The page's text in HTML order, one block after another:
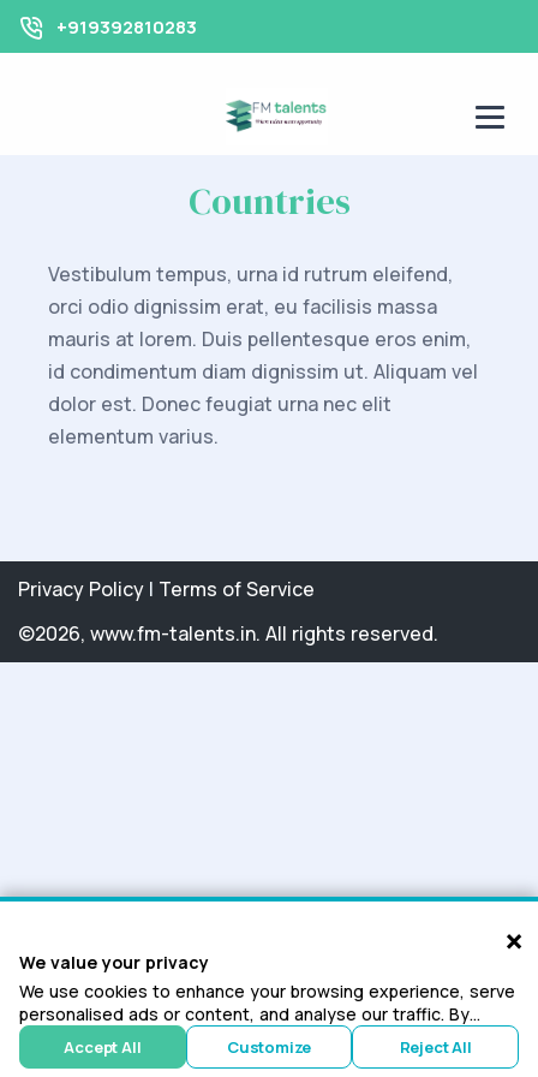
+919392810283
Countries
Vestibulum tempus, urna id rutrum eleifend,
orci odio dignissim erat, eu facilisis massa
mauris at lorem. Duis pellentesque eros enim,
id condimentum diam dignissim ut. Aliquam vel
dolor est. Donec feugiat urna nec elit
elementum varius.
×
We value your privacy
We use cookies to enhance your browsing experience, serve
personalised ads or content, and analyse our traffic. By
clicking "Accept All", you consent to our use of cookies.
Cookie Policy
Accept All Customize Reject All
Privacy Policy | Terms of Service
©2026, www.fm-talents.in. All rights reserved.